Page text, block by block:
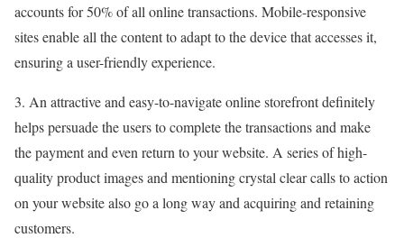
accounts for 50% of all online transactions. Mobile-responsive
sites enable all the content to adapt to the device that accesses it,
ensuring a user-friendly experience.
3. An attractive and easy-to-navigate online storefront definitely
helps persuade the users to complete the transactions and make
the payment and even return to your website. A series of high-
quality product images and mentioning crystal clear calls to action
on your website also go a long way and acquiring and retaining
customers.